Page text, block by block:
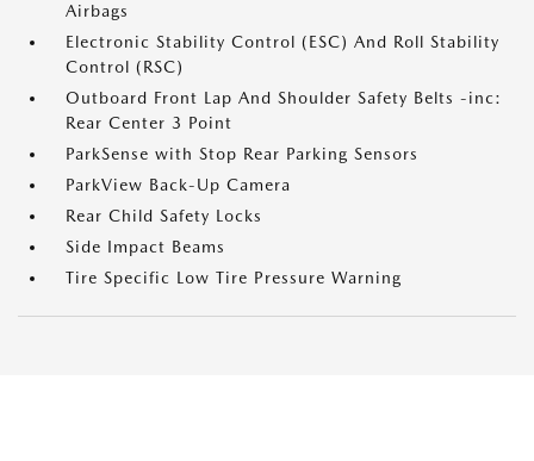
Airbags
Electronic Stability Control (ESC) And Roll Stability
Control (RSC)
Outboard Front Lap And Shoulder Safety Belts -inc:
Rear Center 3 Point
ParkSense with Stop Rear Parking Sensors
ParkView Back-Up Camera
Rear Child Safety Locks
Side Impact Beams
Tire Specific Low Tire Pressure Warning